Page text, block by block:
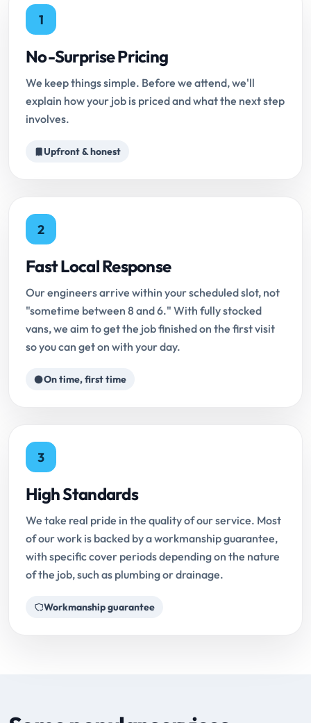
1
No-Surprise Pricing
We keep things simple. Before we attend, we'll
explain how your job is priced and what the next step
involves.
Upfront & honest
2
Fast Local Response
Our engineers arrive within your scheduled slot, not
"sometime between 8 and 6." With fully stocked
vans, we aim to get the job finished on the first visit
so you can get on with your day.
On time, first time
3
High Standards
We take real pride in the quality of our service. Most
of our work is backed by a workmanship guarantee,
with specific cover periods depending on the nature
of the job, such as plumbing or drainage.
Workmanship guarantee